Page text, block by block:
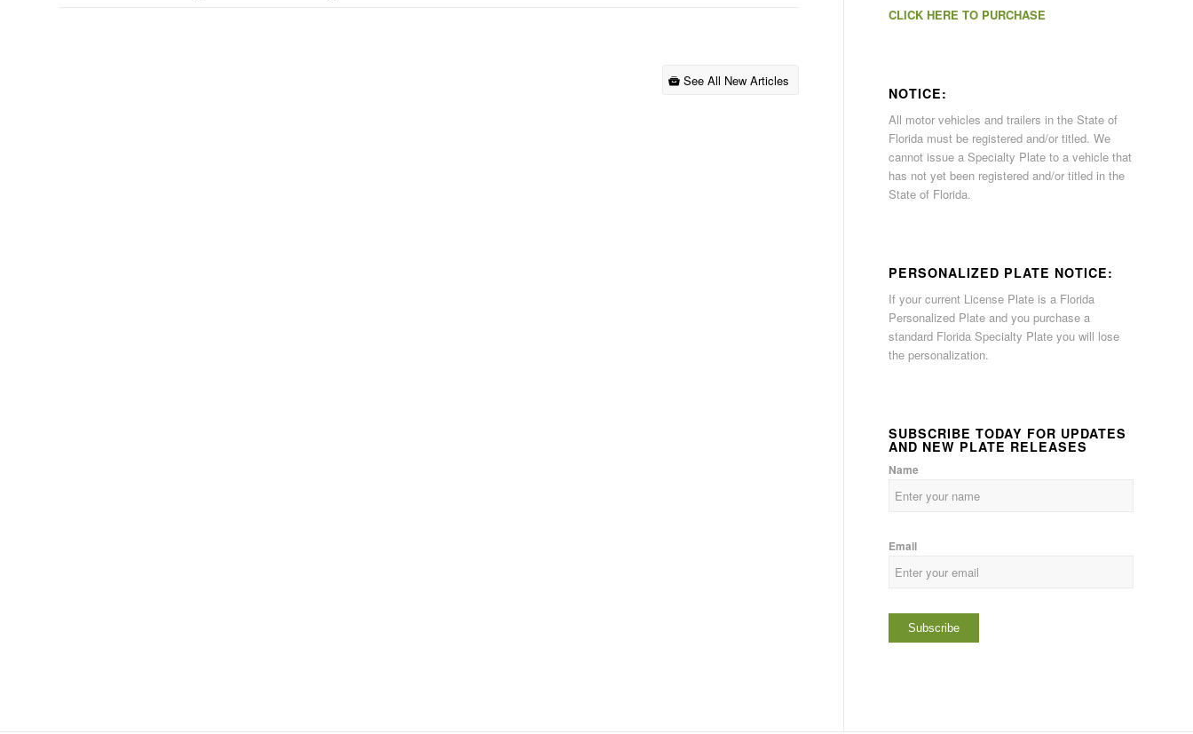
See All New Articles
CLICK HERE TO PURCHASE
NOTICE:
All motor vehicles and trailers in the State of
Florida must be registered and/or titled. We
cannot issue a Specialty Plate to a vehicle that
has not yet been registered and/or titled in the
State of Florida.
PERSONALIZED PLATE NOTICE:
If your current License Plate is a Florida
Personalized Plate and you purchase a
standard Florida Specialty Plate you will lose
the personalization.
SUBSCRIBE TODAY FOR UPDATES
AND NEW PLATE RELEASES
Name
Email